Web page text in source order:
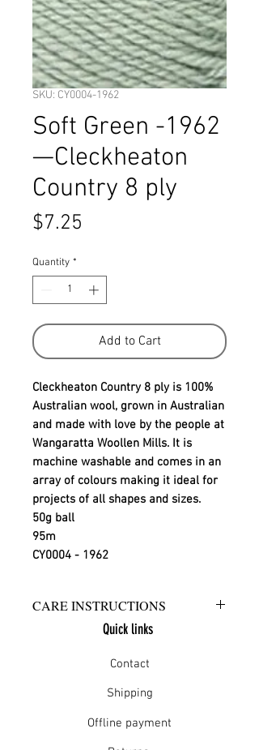
SKU: CY0004-1962
Soft Green -1962
—Cleckheaton
Country 8 ply
$7.25
Quantity *
Add to Cart
Cleckheaton Country 8 ply is 100%
Australian wool, grown in Australian
and made with love by the people at
Wangaratta Woollen Mills. It is
machine washable and comes in an
array of colours making it ideal for
projects of all shapes and sizes.
50g ball
95m
CY0004 - 1962
CARE INSTRUCTIONS
Warm hand wash in mild detergent
Do not tumble dry
Quick links
Contact
Shipping
Offline payment